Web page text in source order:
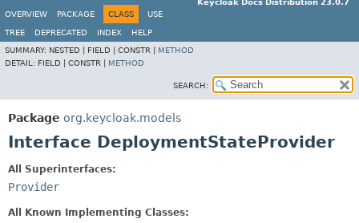
Keycloak Docs Distribution 23.0.7
OVERVIEW
PACKAGE CLASS USE
TREE DEPRECATED INDEX
HELP
SUMMARY: NESTED | FIELD | CONSTR | METHOD
DETAIL: FIELD | CONSTR | METHOD
SEARCH:
Package org.keycloak.models
Interface DeploymentStateProvider
All Superinterfaces:
Provider
All Known Implementing Classes: